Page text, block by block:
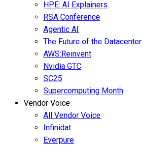
HPE: AI Explainers
RSA Conference
Agentic AI
The Future of the Datacenter
AWS:Reinvent
Nvidia GTC
SC25
Supercomputing Month
Vendor Voice
All Vendor Voice
Infinidat
Everpure